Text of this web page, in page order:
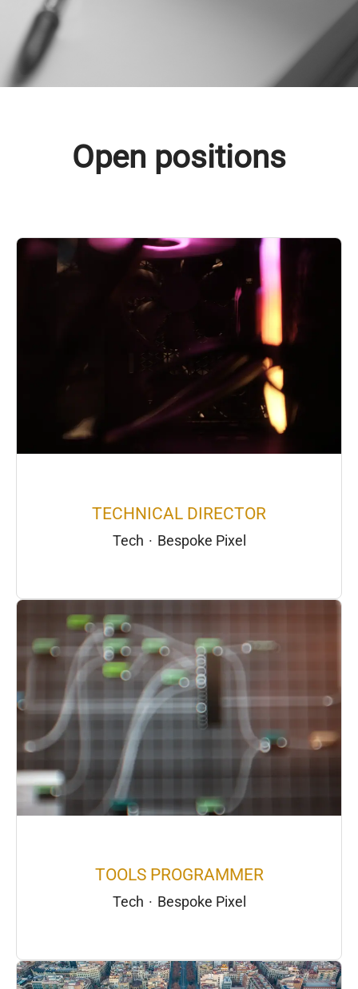
Open positions
TECHNICAL DIRECTOR
Tech · Bespoke Pixel
TOOLS PROGRAMMER
Tech · Bespoke Pixel